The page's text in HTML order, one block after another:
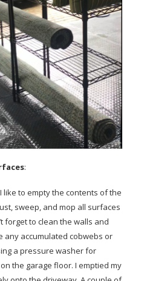
:
like to empty the contents of the
sweep, and mop all surfaces
forget to clean the walls and
any accumulated cobwebs or
a pressure washer for
the garage floor. I emptied my